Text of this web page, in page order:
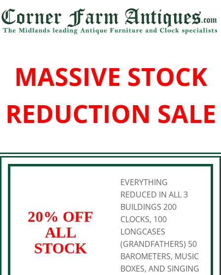
MASSIVE STOCK
REDUCTION SALE
20% OFF
ALL
STOCK
EVERYTHING
REDUCED IN ALL 3
BUILDINGS 200
CLOCKS, 100
LONGCASES
(GRANDFATHERS) 50
BAROMETERS, MUSIC
BOXES, AND SINGING